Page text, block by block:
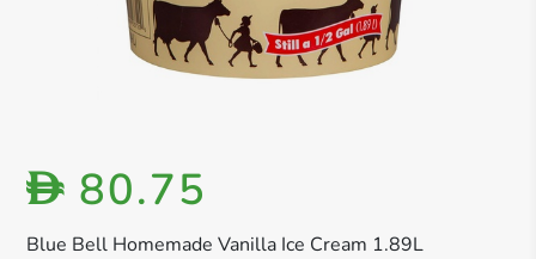
Blue Bell Homemade Vanilla Ice Cream 1.89L
D 80.75